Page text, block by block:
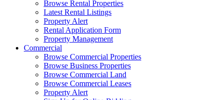
Browse Rental Properties
Latest Rental Listings
Property Alert
Rental Application Form
Property Management
Commercial
Browse Commercial Properties
Browse Business Properties
Browse Commercial Land
Browse Commercial Leases
Property Alert